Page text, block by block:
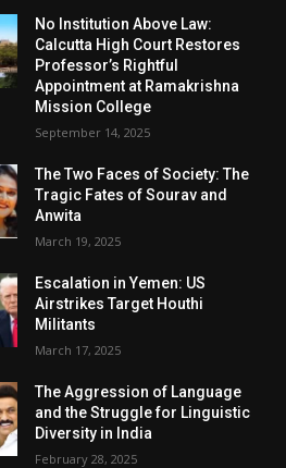
No Institution Above Law:
Calcutta High Court Restores
Professor’s Rightful
Appointment at Ramakrishna
Mission College
September 14, 2025
The Two Faces of Society: The
Tragic Fates of Sourav and
Anwita
March 19, 2025
Escalation in Yemen: US
Airstrikes Target Houthi
Militants
March 17, 2025
The Aggression of Language
and the Struggle for Linguistic
Diversity in India
February 28, 2025